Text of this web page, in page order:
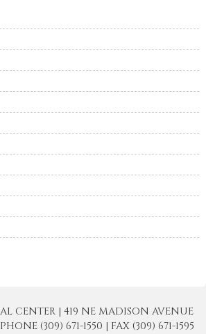
CENTER | 419 NE MADISON AVENUE
(309) 671-1550 | FAX (309) 671-1595